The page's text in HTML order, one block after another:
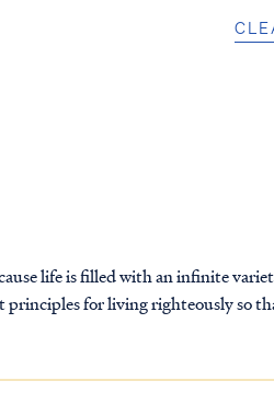
life is filled with an infinite
principles for living righteously so